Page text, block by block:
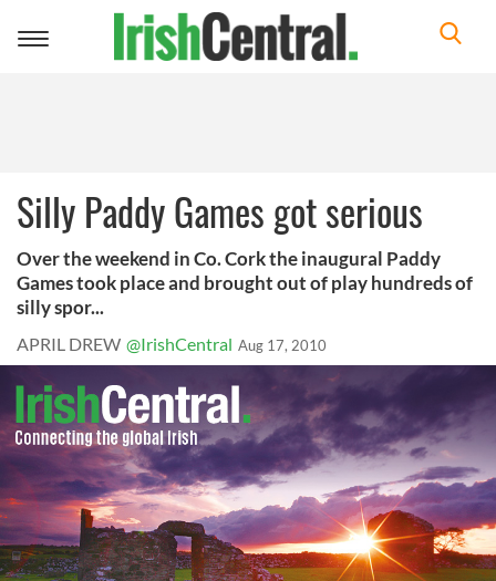
Toggle
Silly Paddy Games got serious
Over the weekend in Co. Cork the inaugural Paddy
Games took place and brought out of play hundreds of
silly spor...
APRIL DREW @IrishCentral Aug 17, 2010